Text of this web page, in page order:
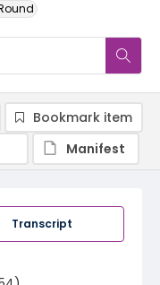
Transcript
Bookmark item
Manifest